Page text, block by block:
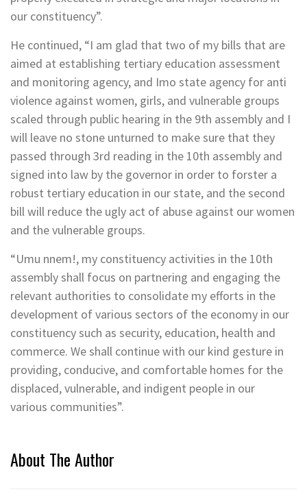
our constituency”.
He continued, “I am glad that two of my bills that are
aimed at establishing tertiary education assessment
and monitoring agency, and Imo state agency for anti
violence against women, girls, and vulnerable groups
scaled through public hearing in the 9th assembly and I
will leave no stone unturned to make sure that they
passed through 3rd reading in the 10th assembly and
signed into law by the governor in order to forster a
robust tertiary education in our state, and the second
bill will reduce the ugly act of abuse against our women
and the vulnerable groups.
“Umu nnem!, my constituency activities in the 10th
assembly shall focus on partnering and engaging the
relevant authorities to consolidate my efforts in the
development of various sectors of the economy in our
constituency such as security, education, health and
commerce. We shall continue with our kind gesture in
providing, conducive, and comfortable homes for the
displaced, vulnerable, and indigent people in our
various communities”.
About The Author